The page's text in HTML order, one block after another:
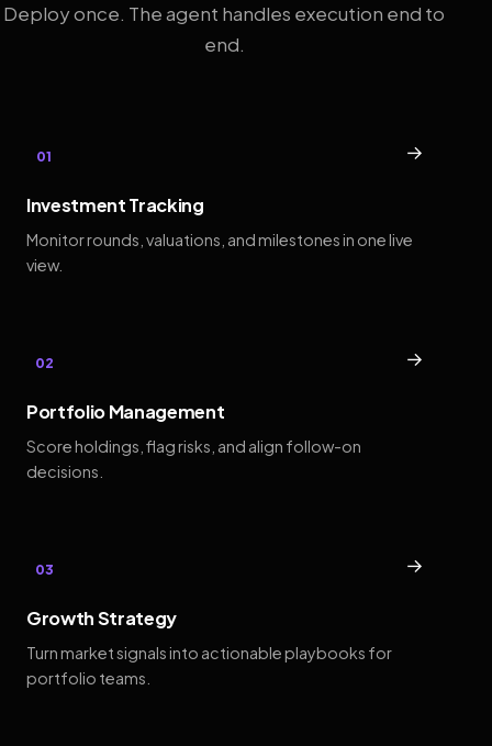
Deploy once. The agent handles execution end to
end.
01 →
Investment Tracking
Monitor rounds, valuations, and milestones in one live
view.
02 →
Portfolio Management
Score holdings, flag risks, and align follow-on
decisions.
03 →
Growth Strategy
Turn market signals into actionable playbooks for
portfolio teams.